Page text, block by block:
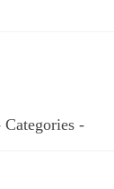
Categories